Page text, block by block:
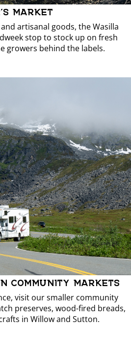
MARKET
artisanal goods, the Wasilla
stop to stock up on fresh
growers behind the labels.
COMMUNITY MARKETS
visit our smaller community
preserves, wood-fired breads,
in Willow and Sutton.